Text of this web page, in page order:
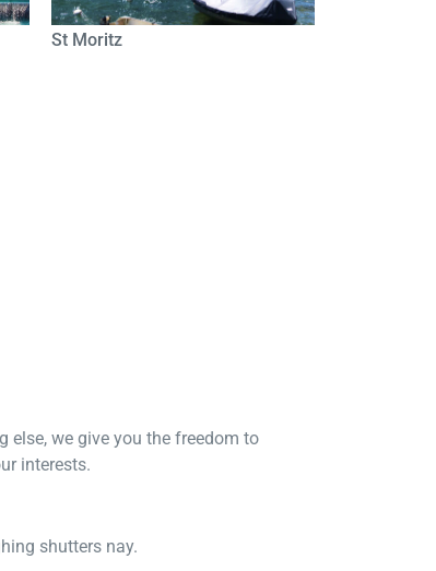
St Moritz
else, we give you the freedom to
interests.
shutters nay.